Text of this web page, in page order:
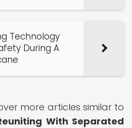
Technology
During A
more articles similar to
With Separated